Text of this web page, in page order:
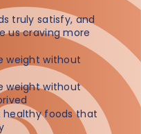
truly satisfy, and
us craving more
weight without
weight without
healthy foods that